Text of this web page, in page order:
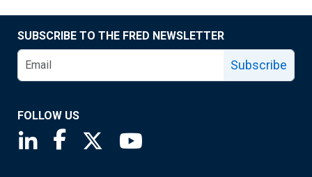
SUBSCRIBE TO THE FRED NEWSLETTER
Subscribe
FOLLOW US
Saint Louis Fed linkedin page
Saint Louis Fed facebook page
Saint Louis Fed X page